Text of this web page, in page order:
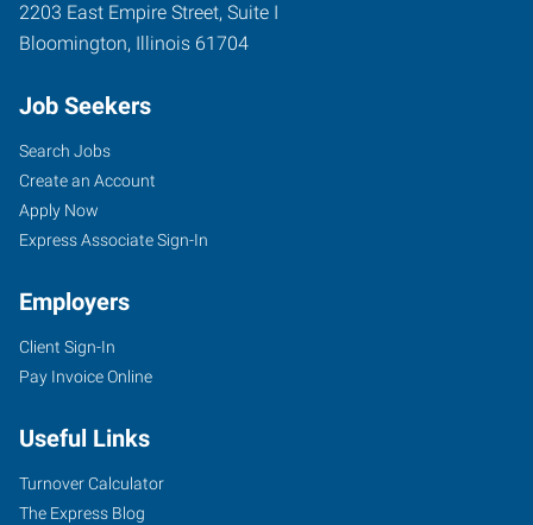
2203 East Empire Street, Suite I
Bloomington, Illinois 61704
Job Seekers
Search Jobs
Create an Account
Apply Now
Express Associate Sign-In
Employers
Client Sign-In
Pay Invoice Online
Useful Links
Turnover Calculator
The Express Blog